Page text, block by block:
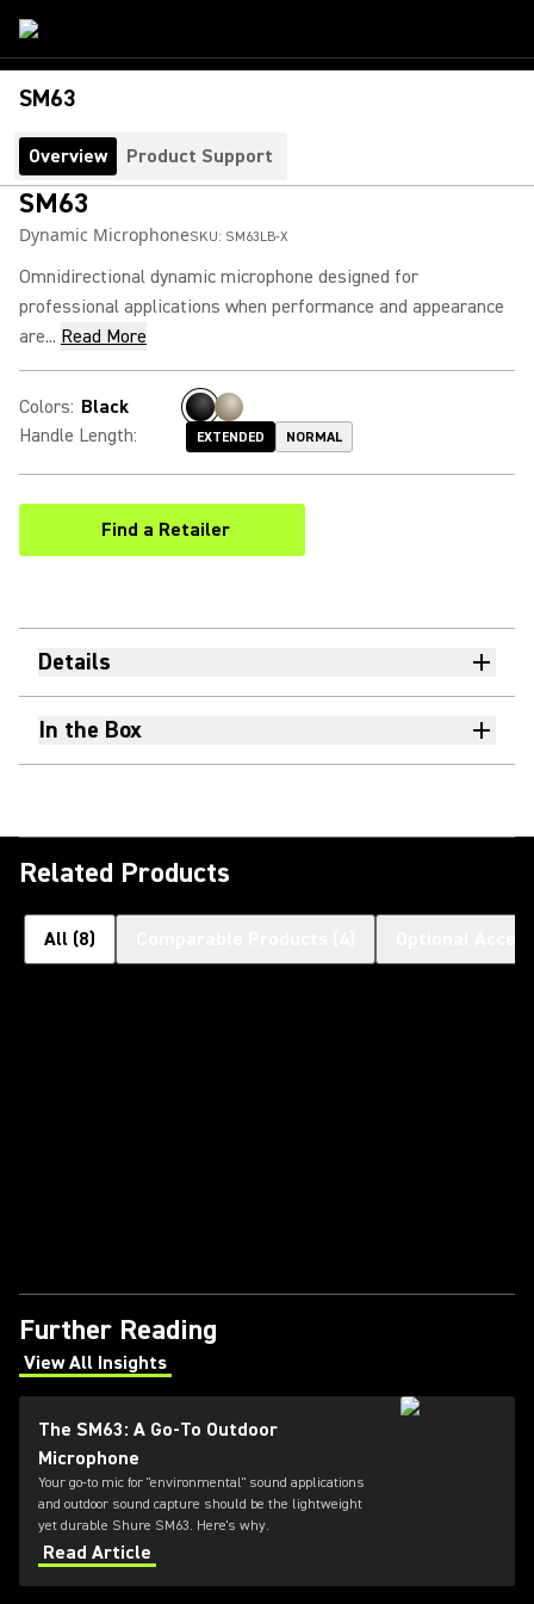
SM63
Overview Product Support
SM63
Dynamic MicrophoneSKU: SM63LB-X
Omnidirectional dynamic microphone designed for
professional applications when performance and appearance
are... Read More
Colors: Black
Handle Length: EXTENDED NORMAL
Find a Retailer
(Opens in a new tab)
Details
In the Box
Related Products
All (8)
Further Reading
View All Insights
(Opens in a new tab)
The SM63: A Go-To Outdoor
Microphone
Your go-to mic for "environmental" sound applications
and outdoor sound capture should be the lightweight
yet durable Shure SM63. Here's why.
Read Article